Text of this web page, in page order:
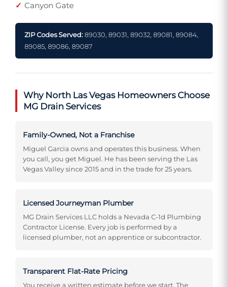
Canyon Gate
ZIP Codes Served:89030, 89031, 89032, 89081, 89084,
89085, 89086, 89087
Why North Las Vegas Homeowners Choose
MG Drain Services
Family-Owned, Not a Franchise
Miguel Garcia owns and operates this business. When
you call, you get Miguel. He has been serving the Las
Vegas Valley since 2015 and in the trade for 25 years.
Licensed Journeyman Plumber
MG Drain Services LLC holds a Nevada C-1d Plumbing
Contractor License. Every job is performed by a
licensed plumber, not an apprentice or subcontractor.
Transparent Flat-Rate Pricing
You receive a written estimate before we start. The